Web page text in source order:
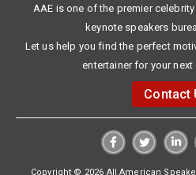
AAE is one of the premier
keynote speakers
Let us help you find the perfect
entertainer for your
Contact
Copyright © 2026 All American